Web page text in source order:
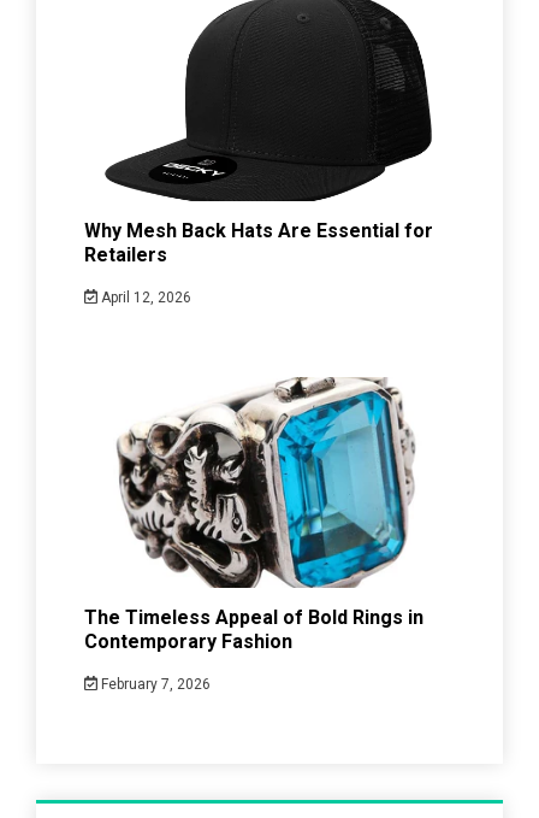
Why Mesh Back Hats Are Essential for
Retailers
April 12, 2026
The Timeless Appeal of Bold Rings in
Contemporary Fashion
February 7, 2026